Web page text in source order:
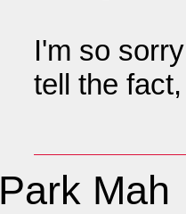
I'm so
tell the
Park Mah